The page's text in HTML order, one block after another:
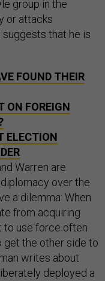
group in the
or attacks
suggests that he is
FOUND THEIR
ON FOREIGN
ELECTION
Warren are
over the
a dilemma: When
from acquiring
to use force often
get the other side to
writes about
deployed a